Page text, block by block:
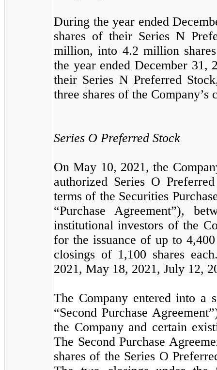
During the year ended
shares of their Series N
million, into 4.2 million
the year ended December 31,
their Series N Preferred
three shares of the Company’s
Series O Preferred Stock
On May 10, 2021, the
authorized Series O
terms of the Securities
“Purchase Agreement”),
institutional investors of the
for the issuance of up to 4,400
closings of 1,100 shares
2021, May 18, 2021, July 12,
The Company entered into a
“Second Purchase
the Company and certain
The Second Purchase
shares of the Series O